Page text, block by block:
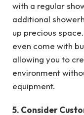
with a regular
additional
up precious
even come with
allowing you to
environment
equipment.
5. Consider